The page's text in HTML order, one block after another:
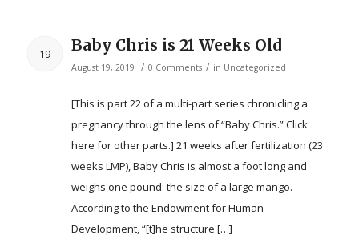
19 Baby Chris is 21 Weeks Old
August 19, 2019 / 0 Comments / in Uncategorized
[This is part 22 of a multi-part series chronicling a
pregnancy through the lens of “Baby Chris.” Click
here for other parts.] 21 weeks after fertilization (23
weeks LMP), Baby Chris is almost a foot long and
weighs one pound: the size of a large mango.
According to the Endowment for Human
Development, “[t]he structure […]